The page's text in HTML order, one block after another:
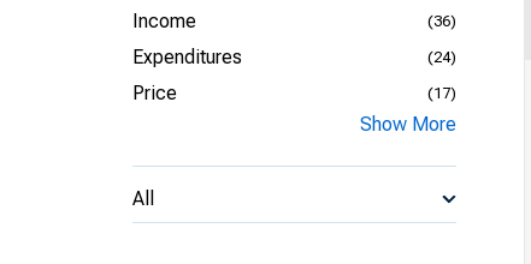
Income (36)
Expenditures (24)
Price (17)
Show More
All